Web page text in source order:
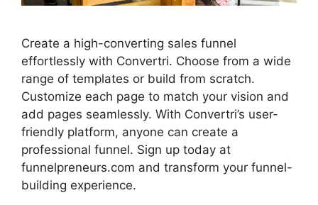
Create a high-converting sales funnel
effortlessly with Convertri. Choose from a wide
range of templates or build from scratch.
Customize each page to match your vision and
add pages seamlessly. With Convertri’s user-
friendly platform, anyone can create a
professional funnel. Sign up today at
funnelpreneurs.com and transform your funnel-
building experience.